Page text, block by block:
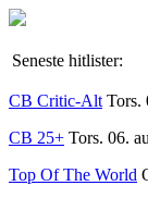
Seneste hitlister:
CB Critic-Alt Tors.
CB 25+ Tors. 06.
Top Of The World